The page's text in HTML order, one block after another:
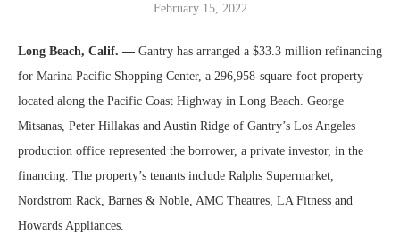
February 15, 2022
Long Beach, Calif. — Gantry has arranged a $33.3 million refinancing
for Marina Pacific Shopping Center, a 296,958-square-foot property
located along the Pacific Coast Highway in Long Beach. George
Mitsanas, Peter Hillakas and Austin Ridge of Gantry’s Los Angeles
production office represented the borrower, a private investor, in the
financing. The property’s tenants include Ralphs Supermarket,
Nordstrom Rack, Barnes & Noble, AMC Theatres, LA Fitness and
Howards Appliances.